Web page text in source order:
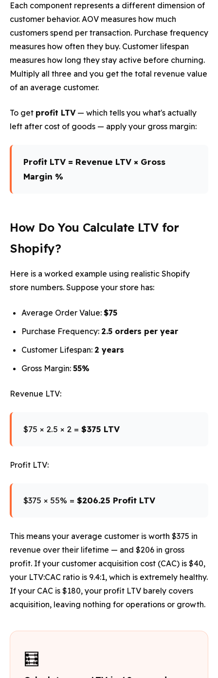
Each component represents a different dimension of
customer behavior. AOV measures how much
customers spend per transaction. Purchase frequency
measures how often they buy. Customer lifespan
measures how long they stay active before churning.
Multiply all three and you get the total revenue value
of an average customer.
To get profit LTV— which tells you what's actually
left after cost of goods — apply your gross margin:
Profit LTV = Revenue LTV × Gross
Margin %
How Do You Calculate LTV for
Shopify?
Here is a worked example using realistic Shopify
store numbers. Suppose your store has:
Average Order Value: $75
Purchase Frequency: 2.5 orders per year
Customer Lifespan: 2 years
Gross Margin: 55%
Revenue LTV:
$75 × 2.5 × 2 = $375 LTV
Profit LTV:
$375 × 55% = $206.25 Profit LTV
This means your average customer is worth $375 in
revenue over their lifetime — and $206 in gross
profit. If your customer acquisition cost (CAC) is $40,
your LTV:CAC ratio is 9.4:1, which is extremely healthy.
If your CAC is $180, your profit LTV barely covers
acquisition, leaving nothing for operations or growth.
🧮